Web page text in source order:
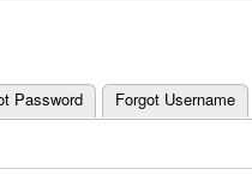
Password Forgot Username